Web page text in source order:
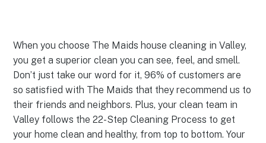
When you choose The Maids house cleaning in Valley,
you get a superior clean you can see, feel, and smell.
Don’t just take our word for it, 96% of customers are
so satisfied with The Maids that they recommend us to
their friends and neighbors. Plus, your clean team in
Valley follows the 22-Step Cleaning Process to get
your home clean and healthy, from top to bottom. Your